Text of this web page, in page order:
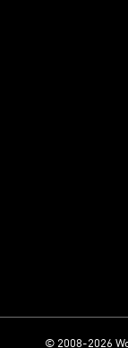
© 2008-2026